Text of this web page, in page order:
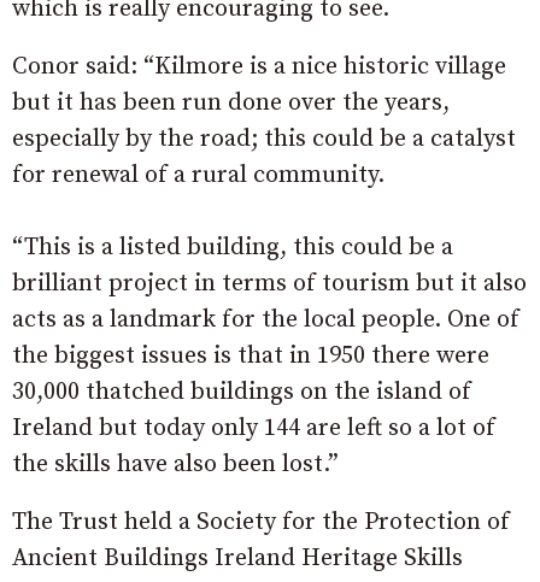
which is really encouraging to see.
Conor said: “Kilmore is a nice historic village
but it has been run done over the years,
especially by the road; this could be a catalyst
for renewal of a rural community.
“This is a listed building, this could be a
brilliant project in terms of tourism but it also
acts as a landmark for the local people. One of
the biggest issues is that in 1950 there were
30,000 thatched buildings on the island of
Ireland but today only 144 are left so a lot of
the skills have also been lost.”
The Trust held a Society for the Protection of
Ancient Buildings Ireland Heritage Skills